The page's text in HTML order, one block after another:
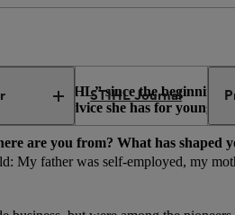
STIHL Journal
@STIHL” since the beginning of
what advice she has for young
are you from? What has shaped
My father was self-employed, my